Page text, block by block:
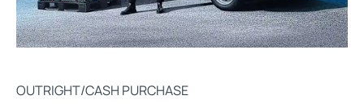
OUTRIGHT/CASH PURCHASE